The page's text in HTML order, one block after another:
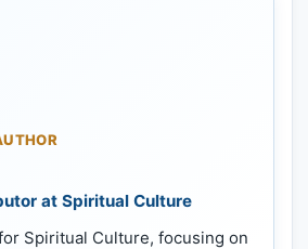
at Spiritual Culture
Spiritual Culture, focusing on